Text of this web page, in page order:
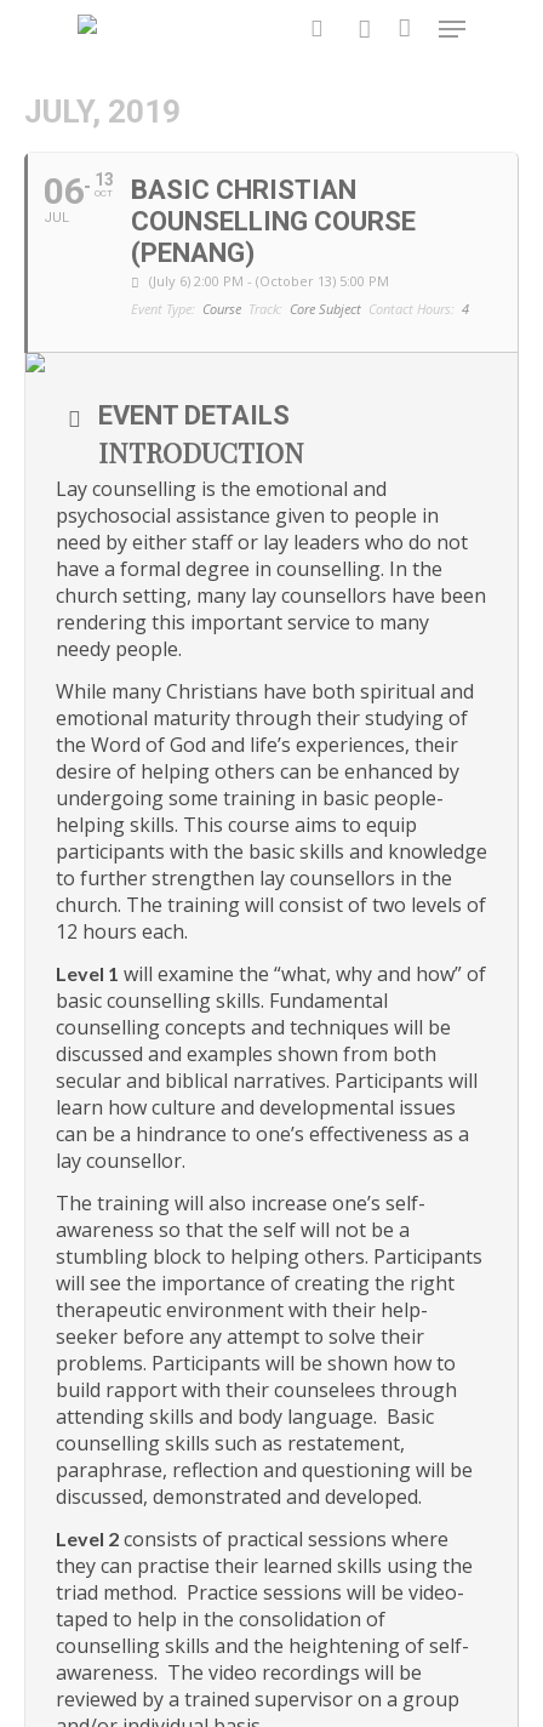
JULY, 2019
06
JUL
13
OCT
BASIC CHRISTIAN
COUNSELLING COURSE
(PENANG)
(July 6) 2:00 PM - (October 13) 5:00 PM
Event Type: Course Track: Core Subject Contact Hours: 4
EVENT DETAILS
INTRODUCTION
Lay counselling is the emotional and
psychosocial assistance given to people in
need by either staff or lay leaders who do not
have a formal degree in counselling. In the
church setting, many lay counsellors have been
rendering this important service to many
needy people.
While many Christians have both spiritual and
emotional maturity through their studying of
the Word of God and life’s experiences, their
desire of helping others can be enhanced by
undergoing some training in basic people-
helping skills. This course aims to equip
participants with the basic skills and knowledge
to further strengthen lay counsellors in the
church. The training will consist of two levels of
12 hours each.
Level 1 will examine the “what, why and how” of
basic counselling skills. Fundamental
counselling concepts and techniques will be
discussed and examples shown from both
secular and biblical narratives. Participants will
learn how culture and developmental issues
can be a hindrance to one’s effectiveness as a
lay counsellor.
The training will also increase one’s self-
awareness so that the self will not be a
stumbling block to helping others. Participants
will see the importance of creating the right
therapeutic environment with their help-
seeker before any attempt to solve their
problems. Participants will be shown how to
build rapport with their counselees through
attending skills and body language. Basic
counselling skills such as restatement,
paraphrase, reflection and questioning will be
discussed, demonstrated and developed.
Level 2 consists of practical sessions where
they can practise their learned skills using the
triad method. Practice sessions will be video-
taped to help in the consolidation of
counselling skills and the heightening of self-
awareness. The video recordings will be
reviewed by a trained supervisor on a group